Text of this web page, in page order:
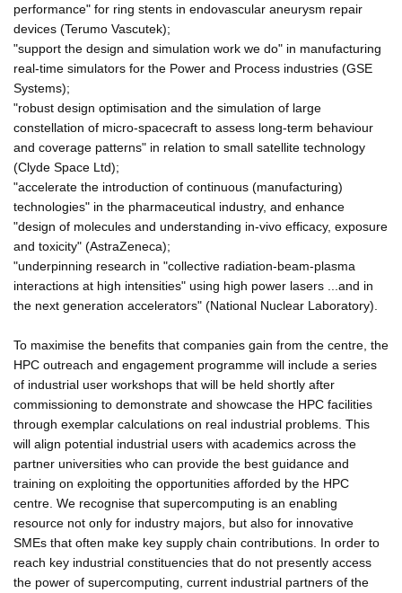
performance" for ring stents in endovascular aneurysm repair
devices (Terumo Vascutek);
"support the design and simulation work we do" in manufacturing
real-time simulators for the Power and Process industries (GSE
Systems);
"robust design optimisation and the simulation of large
constellation of micro-spacecraft to assess long-term behaviour
and coverage patterns" in relation to small satellite technology
(Clyde Space Ltd);
"accelerate the introduction of continuous (manufacturing)
technologies" in the pharmaceutical industry, and enhance
"design of molecules and understanding in-vivo efficacy, exposure
and toxicity" (AstraZeneca);
"underpinning research in "collective radiation-beam-plasma
interactions at high intensities" using high power lasers ...and in
the next generation accelerators" (National Nuclear Laboratory).
To maximise the benefits that companies gain from the centre, the
HPC outreach and engagement programme will include a series
of industrial user workshops that will be held shortly after
commissioning to demonstrate and showcase the HPC facilities
through exemplar calculations on real industrial problems. This
will align potential industrial users with academics across the
partner universities who can provide the best guidance and
training on exploiting the opportunities afforded by the HPC
centre. We recognise that supercomputing is an enabling
resource not only for industry majors, but also for innovative
SMEs that often make key supply chain contributions. In order to
reach key industrial constituencies that do not presently access
the power of supercomputing, current industrial partners of the